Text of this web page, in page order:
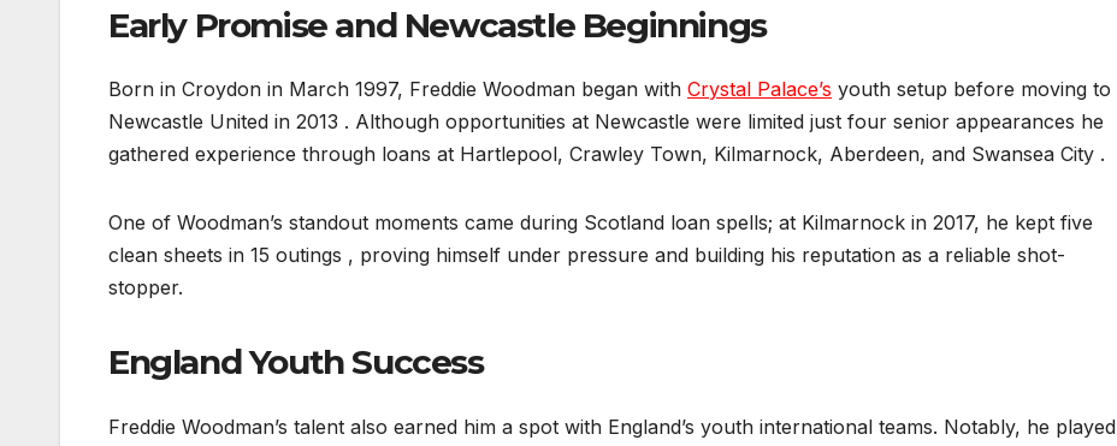
Early Promise and Newcastle Beginnings
Born in Croydon in March 1997, Freddie Woodman began with Crystal Palace’s youth setup before moving to
Newcastle United in 2013 . Although opportunities at Newcastle were limited just four senior appearances he
gathered experience through loans at Hartlepool, Crawley Town, Kilmarnock, Aberdeen, and Swansea City .
One of Woodman’s standout moments came during Scotland loan spells; at Kilmarnock in 2017, he kept five
clean sheets in 15 outings , proving himself under pressure and building his reputation as a reliable shot-
stopper.
England Youth Success
Freddie Woodman’s talent also earned him a spot with England’s youth international teams. Notably, he played